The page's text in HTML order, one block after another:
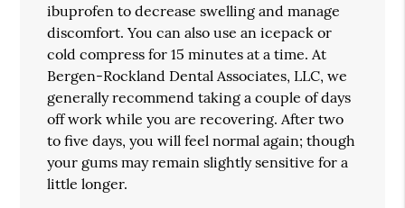
ibuprofen to decrease swelling and manage
discomfort. You can also use an icepack or
cold compress for 15 minutes at a time. At
Bergen-Rockland Dental Associates, LLC, we
generally recommend taking a couple of days
off work while you are recovering. After two
to five days, you will feel normal again; though
your gums may remain slightly sensitive for a
little longer.